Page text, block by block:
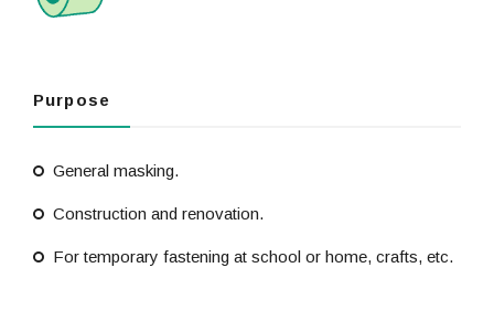
Purpose
General masking.
Construction and renovation.
For temporary fastening at school or home, crafts, etc.